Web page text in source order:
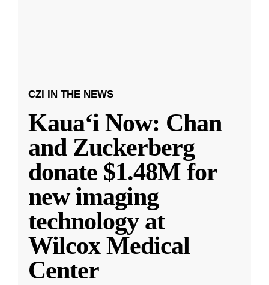
CZI IN THE NEWS
Kauaʻi Now: Chan
and Zuckerberg
donate $1.48M for
new imaging
technology at
Wilcox Medical
Center